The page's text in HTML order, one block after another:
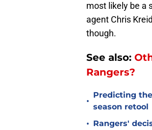
most likely be a
agent Chris
though.
See also:
Rangers?
•
Predicting
season retool
• Rangers'